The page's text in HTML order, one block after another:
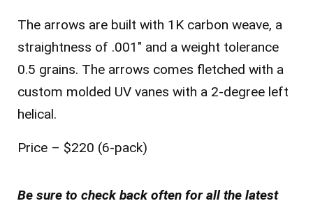
The arrows are built with 1K carbon weave, a
straightness of .001″ and a weight tolerance
0.5 grains. The arrows comes fletched with a
custom molded UV vanes with a 2-degree left
helical.
Price – $220 (6-pack)
Be sure to check back often for all the latest